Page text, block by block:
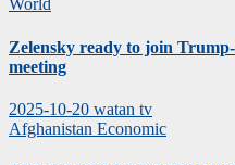
World
Zelensky ready to join
meeting
2025-10-20 watan tv
Afghanistan Economic